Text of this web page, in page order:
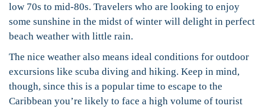
low 70s to mid-80s. Travelers who are looking to enjoy
some sunshine in the midst of winter will delight in perfect
beach weather with little rain.
The nice weather also means ideal conditions for outdoor
excursions like scuba diving and hiking. Keep in mind,
though, since this is a popular time to escape to the
Caribbean you’re likely to face a high volume of tourist